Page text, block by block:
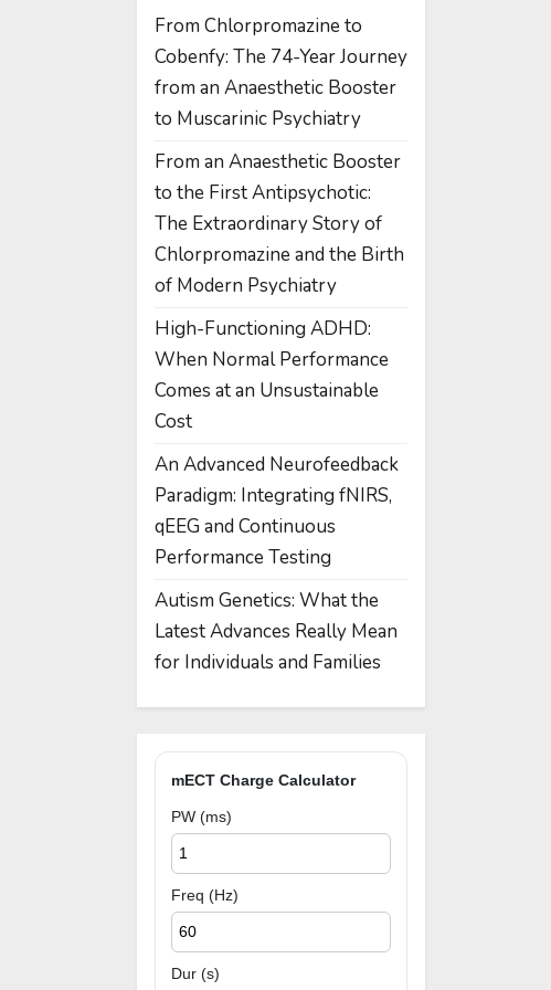
From Chlorpromazine to
Cobenfy: The 74-Year Journey
from an Anaesthetic Booster
to Muscarinic Psychiatry
From an Anaesthetic Booster
to the First Antipsychotic:
The Extraordinary Story of
Chlorpromazine and the Birth
of Modern Psychiatry
High-Functioning ADHD:
When Normal Performance
Comes at an Unsustainable
Cost
An Advanced Neurofeedback
Paradigm: Integrating fNIRS,
qEEG and Continuous
Performance Testing
Autism Genetics: What the
Latest Advances Really Mean
for Individuals and Families
mECT Charge Calculator
PW (ms)
Freq (Hz)
Dur (s)